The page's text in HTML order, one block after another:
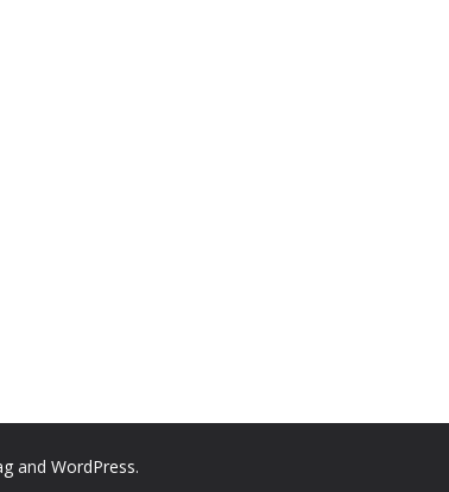
and WordPress.